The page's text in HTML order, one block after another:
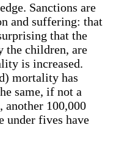
Sanctions are
and suffering: that
that the
the children, are
is increased.
mortality has
same, if not a
another 100,000
under fives have